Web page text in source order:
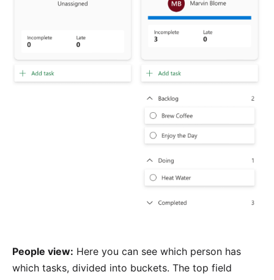
People view: Here you can see which person has
which tasks, divided into buckets. The top field